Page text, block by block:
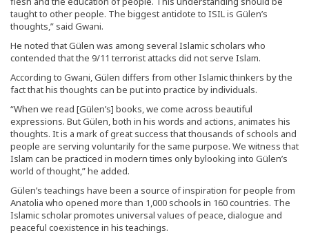
taught to other people. The biggest antidote to ISIL is Gülen’s
thoughts,” said Gwani.
He noted that Gülen was among several Islamic scholars who
contended that the 9/11 terrorist attacks did not serve Islam.
According to Gwani, Gülen differs from other Islamic thinkers by the
fact that his thoughts can be put into practice by individuals.
“When we read [Gülen’s] books, we come across beautiful
expressions. But Gülen, both in his words and actions, animates his
thoughts. It is a mark of great success that thousands of schools and
people are serving voluntarily for the same purpose. We witness that
Islam can be practiced in modern times only bylooking into Gülen’s
world of thought,” he added.
Gülen’s teachings have been a source of inspiration for people from
Anatolia who opened more than 1,000 schools in 160 countries. The
Islamic scholar promotes universal values of peace, dialogue and
peaceful coexistence in his teachings.